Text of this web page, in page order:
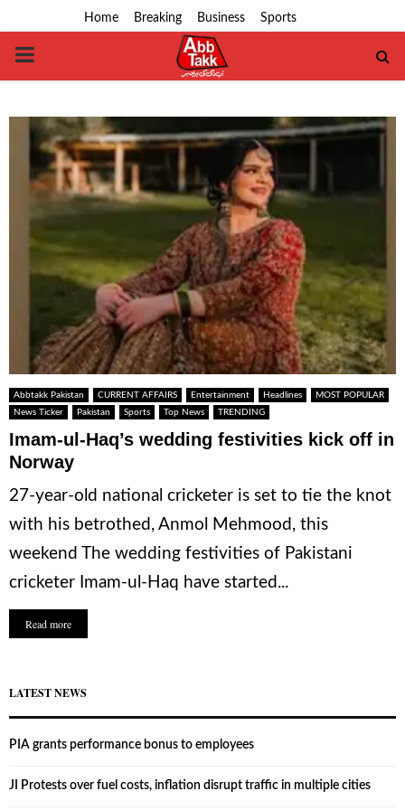
Home Breaking Business Sports
PRIMARY
Abbtakk Pakistan CURRENT AFFAIRS Entertainment Headlines
MOST POPULAR
News Ticker
Pakistan Sports Top News TRENDING
Imam-ul-Haq’s wedding festivities kick off in
Norway
27-year-old national cricketer is set to tie the knot
with his betrothed, Anmol Mehmood, this
weekend The wedding festivities of Pakistani
cricketer Imam-ul-Haq have started...
Read more
LATEST NEWS
PIA grants performance bonus to employees
JI Protests over fuel costs, inflation disrupt traffic in multiple cities